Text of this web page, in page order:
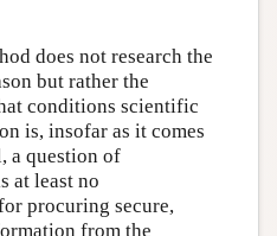
does not research the
but rather the
conditions scientific
is, insofar as it comes
a question of
at least no
procuring secure,
from the